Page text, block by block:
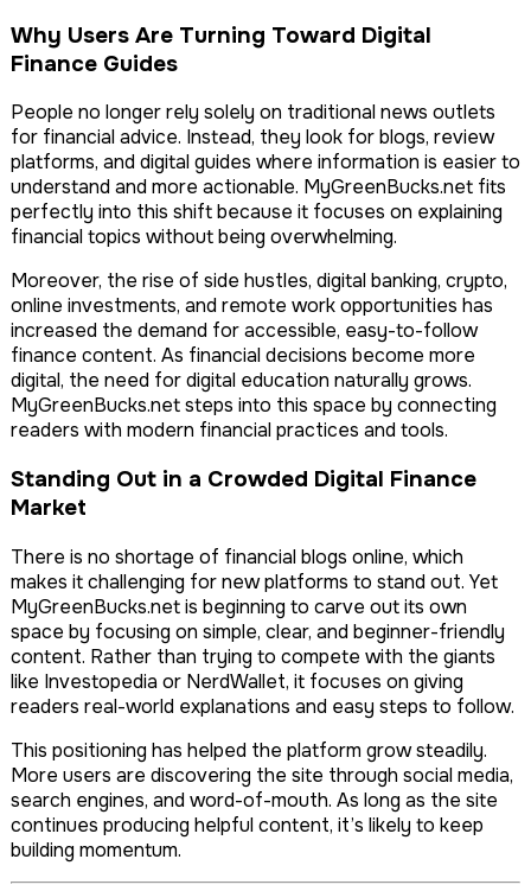
Why Users Are Turning Toward Digital
Finance Guides
People no longer rely solely on traditional news outlets
for financial advice. Instead, they look for blogs, review
platforms, and digital guides where information is easier to
understand and more actionable. MyGreenBucks.net fits
perfectly into this shift because it focuses on explaining
financial topics without being overwhelming.
Moreover, the rise of side hustles, digital banking, crypto,
online investments, and remote work opportunities has
increased the demand for accessible, easy-to-follow
finance content. As financial decisions become more
digital, the need for digital education naturally grows.
MyGreenBucks.net steps into this space by connecting
readers with modern financial practices and tools.
Standing Out in a Crowded Digital Finance
Market
There is no shortage of financial blogs online, which
makes it challenging for new platforms to stand out. Yet
MyGreenBucks.net is beginning to carve out its own
space by focusing on simple, clear, and beginner-friendly
content. Rather than trying to compete with the giants
like Investopedia or NerdWallet, it focuses on giving
readers real-world explanations and easy steps to follow.
This positioning has helped the platform grow steadily.
More users are discovering the site through social media,
search engines, and word-of-mouth. As long as the site
continues producing helpful content, it’s likely to keep
building momentum.